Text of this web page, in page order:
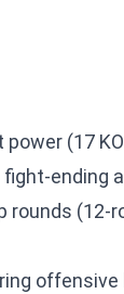
(17
ending
(12-